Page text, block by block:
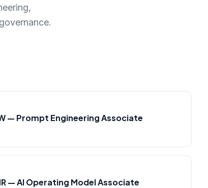
— Prompt Engineering Associate
— AI Operating Model Associate